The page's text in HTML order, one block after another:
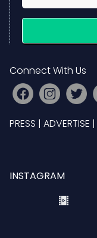
Connect With Us
PRESS | ADVERTISE |
INSTAGRAM